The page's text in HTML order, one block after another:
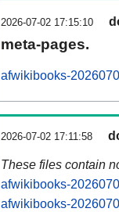
2026-07-02 17:15:10
meta-pages.
afwikibooks-
2026-07-02 17:11:58
These files contain
afwikibooks-
afwikibooks-